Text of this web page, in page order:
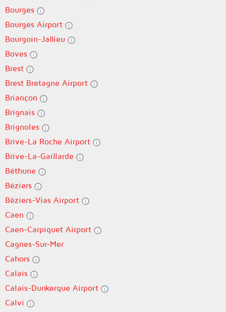
Bourges
Bourges Airport
Bourgoin-Jallieu
Boves
Brest
Brest Bretagne Airport
Briançon
Brignais
Brignoles
Brive-La Roche Airport
Brive-La-Gaillarde
Béthune
Béziers
Béziers-Vias Airport
Caen
Caen-Carpiquet Airport
Cagnes-Sur-Mer
Cahors
Calais
Calais-Dunkerque Airport
Calvi